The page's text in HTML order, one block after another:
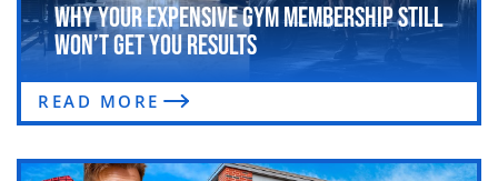
Why Your Expensive Gym Membership Still
Won’t Get You Results
READ MORE